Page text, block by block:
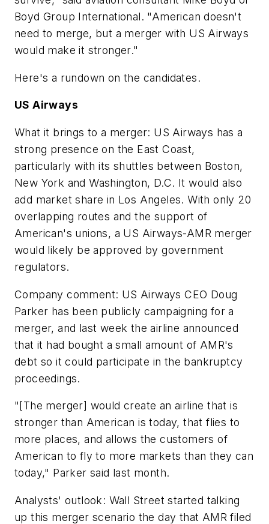
Boyd Group International. "American doesn't
need to merge, but a merger with US Airways
would make it stronger."
Here's a rundown on the candidates.
US Airways
What it brings to a merger: US Airways has a
strong presence on the East Coast,
particularly with its shuttles between Boston,
New York and Washington, D.C. It would also
add market share in Los Angeles. With only 20
overlapping routes and the support of
American's unions, a US Airways-AMR merger
would likely be approved by government
regulators.
Company comment: US Airways CEO Doug
Parker has been publicly campaigning for a
merger, and last week the airline announced
that it had bought a small amount of AMR's
debt so it could participate in the bankruptcy
proceedings.
"[The merger] would create an airline that is
stronger than American is today, that flies to
more places, and allows the customers of
American to fly to more markets than they can
today," Parker said last month.
Analysts' outlook: Wall Street started talking
up this merger scenario the day that AMR filed